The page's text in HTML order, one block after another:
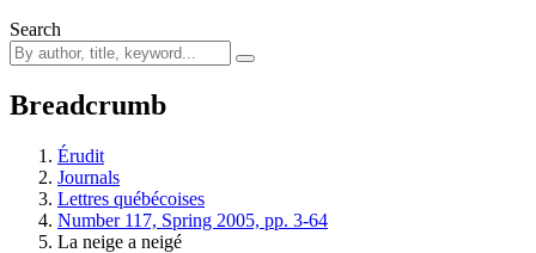
Search
Breadcrumb
Érudit
Journals
Lettres québécoises
Number 117, Spring 2005, pp. 3-64
La neige a neigé